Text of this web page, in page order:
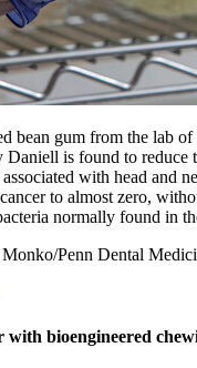
bean gum from the lab of
Daniell is found to reduce
with head and
to almost zero,
normally found in
Penn Dental
with bioengineered